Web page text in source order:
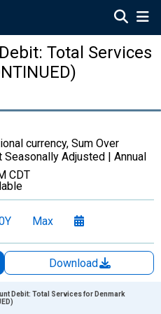
Total Services
currency, Sum Over
Seasonally Adjusted | Annual
CDT
Max
Download
Debit: Total Services for Denmark